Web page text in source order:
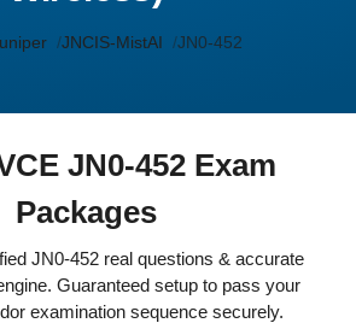
JNCIS-MistAI JN0-452
JN0-452 Exam
Packages
JN0-452 real questions & accurate
Guaranteed setup to pass your
examination sequence securely.